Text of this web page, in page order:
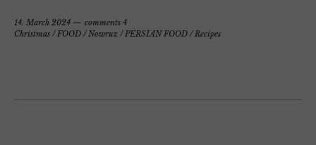
14. March 2024
comments 4
Christmas /FOOD /Nowruz /PERSIAN FOOD /Recipes